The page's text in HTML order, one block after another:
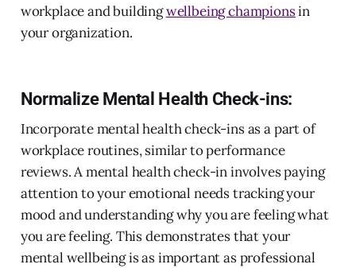
workplace and buildingwellbeing championsin
your organization.
Normalize Mental Health Check-ins:
Incorporate mental health check-ins as a part of
workplace routines, similar to performance
reviews. A mental health check-in involves paying
attention to your emotional needs tracking your
mood and understanding why you are feeling what
you are feeling. This demonstrates that your
mental wellbeing is as important as professional